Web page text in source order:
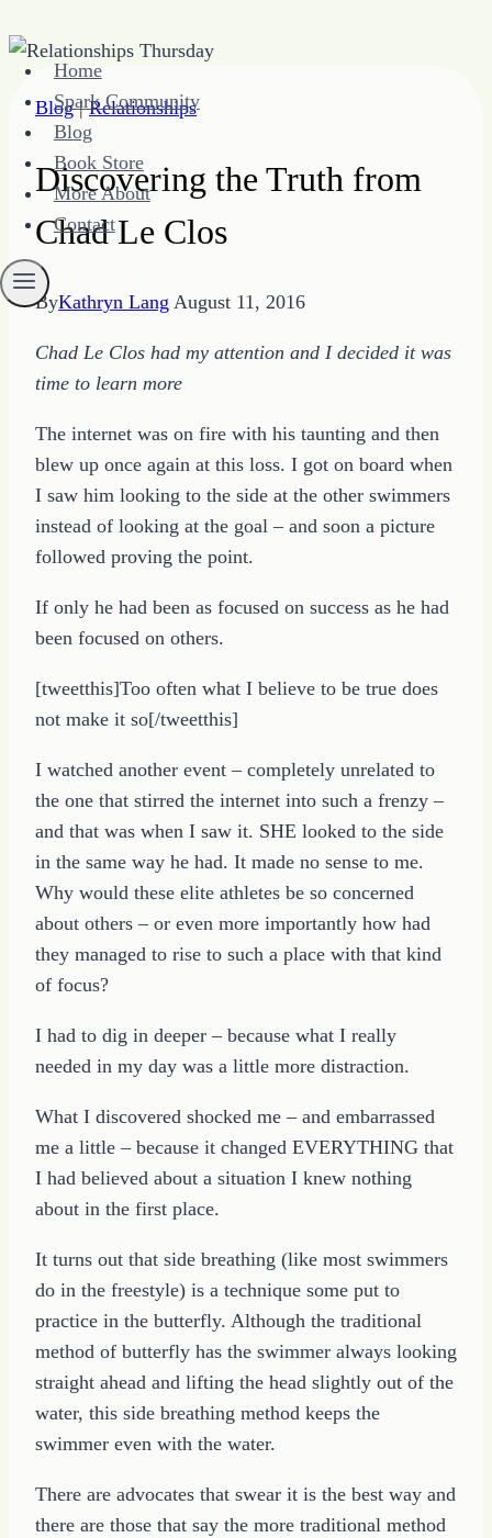
Skip
content
Home
Spark Community
Blog
Book Store
More About
Contact
Blog|Relationships
Discovering the Truth from
Chad Le Clos
ByKathryn Lang August 11, 2016
Chad Le Clos had my attention and I decided it was
time to learn more
The internet was on fire with his taunting and then
blew up once again at this loss. I got on board when
I saw him looking to the side at the other swimmers
instead of looking at the goal – and soon a picture
followed proving the point.
If only he had been as focused on success as he had
been focused on others.
[tweetthis]Too often what I believe to be true does
not make it so[/tweetthis]
I watched another event – completely unrelated to
the one that stirred the internet into such a frenzy –
and that was when I saw it. SHE looked to the side
in the same way he had. It made no sense to me.
Why would these elite athletes be so concerned
about others – or even more importantly how had
they managed to rise to such a place with that kind
of focus?
I had to dig in deeper – because what I really
needed in my day was a little more distraction.
What I discovered shocked me – and embarrassed
me a little – because it changed EVERYTHING that
I had believed about a situation I knew nothing
about in the first place.
It turns out that side breathing (like most swimmers
do in the freestyle) is a technique some put to
practice in the butterfly. Although the traditional
method of butterfly has the swimmer always looking
straight ahead and lifting the head slightly out of the
water, this side breathing method keeps the
swimmer even with the water.
There are advocates that swear it is the best way and
there are those that say the more traditional method